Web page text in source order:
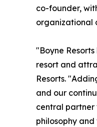
co-founder,
organizational
"Boyne
resort and
Resorts.
and our
central partner
philosophy